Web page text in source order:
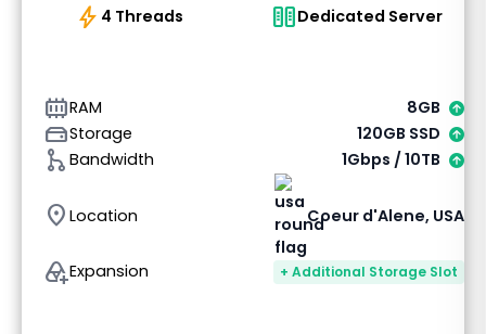
bolt 4 Threads hostDedicated Server
memory_altRAM 8GB
hard_driveStorage 120GB SSD
graph_1 Bandwidth 1Gbps / 10TB
location_on Location Coeur d'Alene, USA
add_to_driveExpansion + Additional Storage Slot